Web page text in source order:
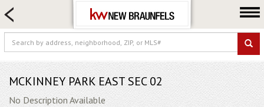
FARM & RANCH
LUXURY
COMMERCIAL
LOGIN OR JOIN
MCKINNEY PARK EAST SEC 02
No Description Available